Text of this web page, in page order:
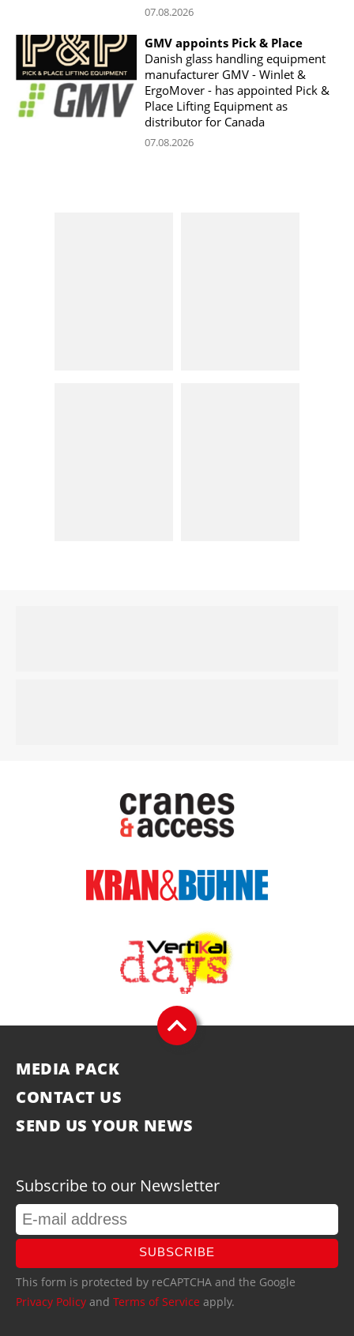
07.08.2026
GMV appoints Pick & Place
Danish glass handling equipment
manufacturer GMV - Winlet &
ErgoMover - has appointed Pick &
Place Lifting Equipment as
distributor for Canada
07.08.2026
MEDIA PACK
CONTACT US
SEND US YOUR NEWS
Subscribe to our Newsletter
SUBSCRIBE
This form is protected by reCAPTCHA and the Google
Privacy Policy and Terms of Service apply.